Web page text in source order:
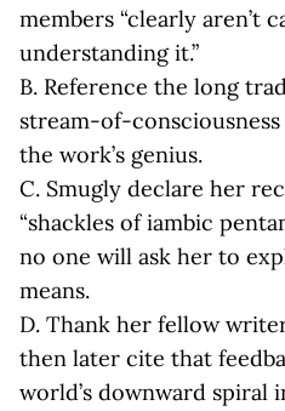
members “clearly aren’t
understanding it.”
B. Reference the long
stream-of-
the work’s genius.
C. Smugly declare her
“shackles of iambic
no one will ask her to
means.
D. Thank her fellow
then later cite that
world’s downward spiral